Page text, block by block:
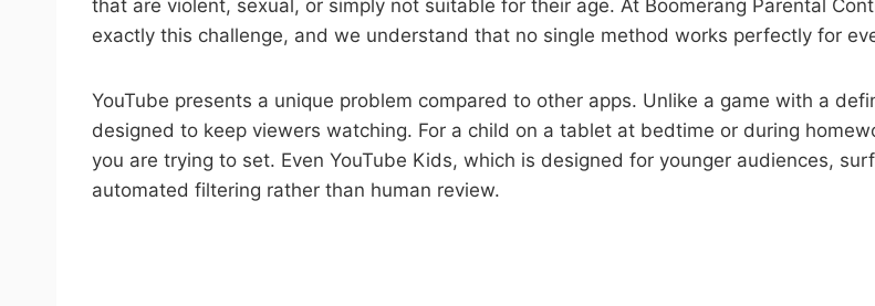
that are violent, sexual, or simply not suitable for their age. At Boomerang Parental
exactly this challenge, and we understand that no single method works perfectly for
YouTube presents a unique problem compared to other apps. Unlike a game with a
designed to keep viewers watching. For a child on a tablet at bedtime or during
you are trying to set. Even YouTube Kids, which is designed for younger audiences,
automated filtering rather than human review.